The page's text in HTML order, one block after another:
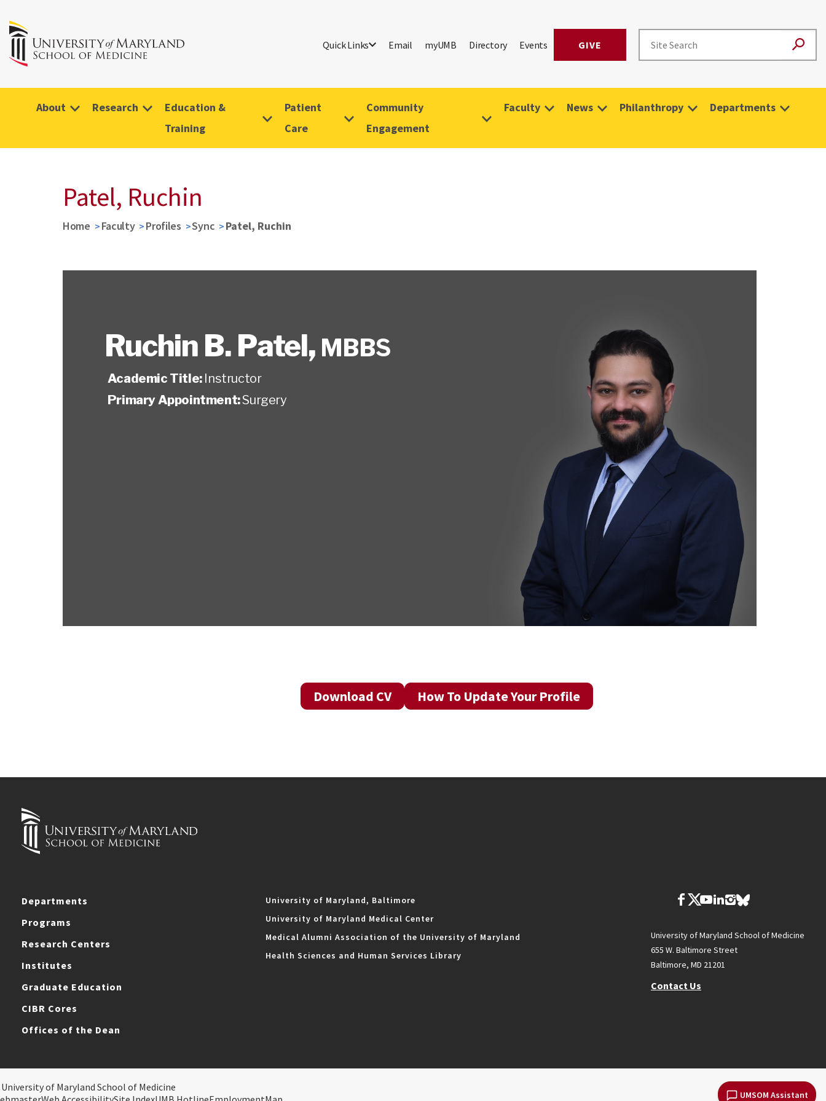
Quick Links Email myUMB Directory Events GIVE
About Research
Education &
Training
Patient
Care
Community
Engagement
Faculty News Philanthropy Departments
UMSOM Assistant
Patel, Ruchin
Home Faculty Profiles Sync Patel, Ruchin
Ruchin B. Patel, MBBS
Academic Title: Instructor
Primary Appointment:Surgery
Download CV How To Update Your Profile
Departments
Programs
Research Centers
Institutes
Graduate Education
CIBR Cores
Offices of the Dean
University of Maryland, Baltimore
University of Maryland Medical Center
Medical Alumni Association of the University of Maryland
Health Sciences and Human Services Library
University of Maryland School of Medicine
655 W. Baltimore Street
Baltimore, MD 21201
Contact Us
of Maryland School of Medicine